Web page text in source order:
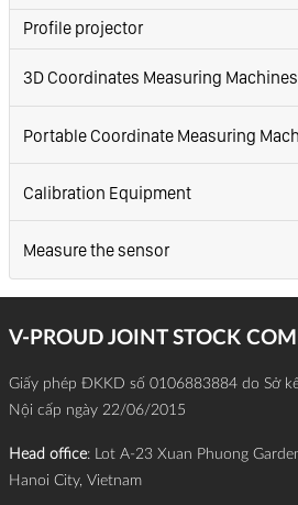
Profile projector
3D Coordinates Measuring
Portable Coordinate Measuring
Calibration Equipment
Measure the sensor
V-PROUD JOINT STOCK
Giấy phép ĐKKD số 0106883884 do Sở
Nội cấp ngày 22/06/2015
Head office: Lot A-23 Xuan Phuong
Hanoi City, Vietnam